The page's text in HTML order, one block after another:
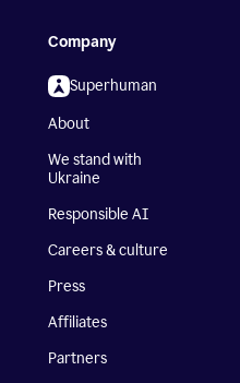
Company
Superhuman
About
We stand with
Ukraine
Responsible AI
Careers & culture
Press
Affiliates
Partners